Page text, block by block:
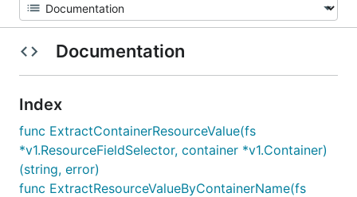
Documentation
Index
func ExtractContainerResourceValue(fs
*v1.ResourceFieldSelector, container *v1.Container)
(string, error)
func ExtractResourceValueByContainerName(fs